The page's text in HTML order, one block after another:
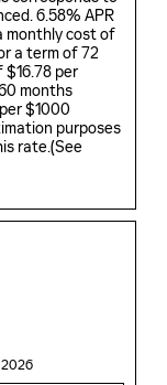
6.58% APR
monthly cost of
a term of 72
per
months
$1000
purposes
rate.(See